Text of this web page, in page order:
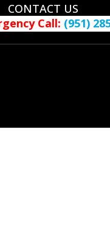
CONTACT US
Call: (951)